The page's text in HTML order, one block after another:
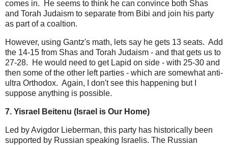
comes in. He seems to think he can convince both Shas
and Torah Judaism to separate from Bibi and join his party
as part of a coaltion.
However, using Gantz's math, lets say he gets 13 seats. Add
the 14-15 from Shas and Torah Judaism - and that gets us to
27-28. He would need to get Lapid on side - with 25-30 and
then some of the other left parties - which are somewhat anti-
ultra Orthodox. Again, I don't see this happening but I
suppose anything is possible.
7. Yisrael Beitenu (Israel is Our Home)
Led by Avigdor Lieberman, this party has historically been
supported by Russian speaking Israelis. The Russian